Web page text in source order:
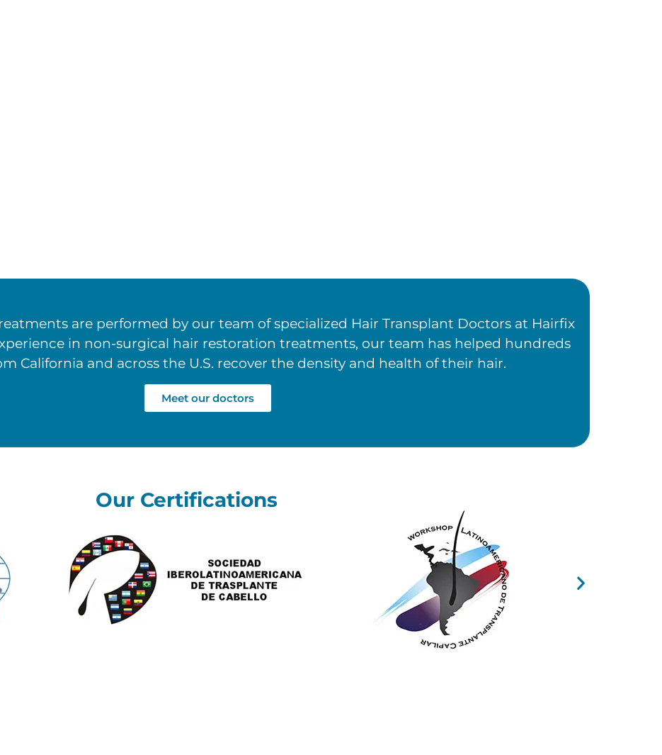
are performed by our team of specialized Hair Transplant Doctors at Hairfix
in non-surgical hair restoration treatments, our team has helped hundreds
California and across the U.S. recover the density and health of their hair.
Meet our doctors
Our Certifications